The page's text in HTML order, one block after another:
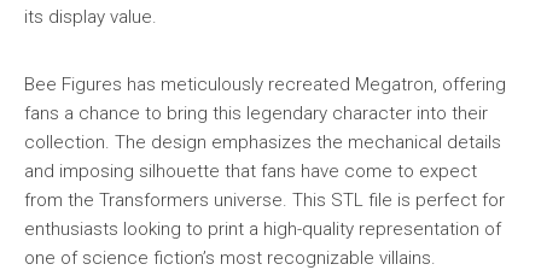
its display value.
Bee Figures has meticulously recreated Megatron, offering
fans a chance to bring this legendary character into their
collection. The design emphasizes the mechanical details
and imposing silhouette that fans have come to expect
from the Transformers universe. This STL file is perfect for
enthusiasts looking to print a high-quality representation of
one of science fiction’s most recognizable villains.